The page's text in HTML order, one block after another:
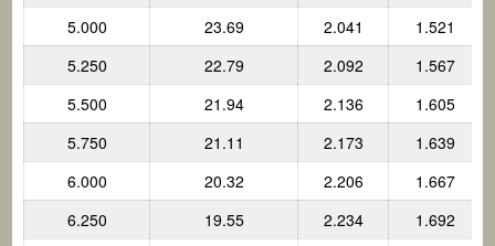
5.000
23.69 2.041
1.521
5.250
22.79 2.092
1.567
5.500
21.94 2.136
1.605
5.750
21.11 2.173
1.639
6.000
20.32 2.206
1.667
6.250
19.55 2.234
1.692